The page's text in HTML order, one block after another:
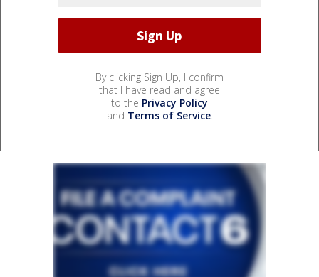
By clicking Sign Up, I confirm
that I have read and agree
to the Privacy Policy
and Terms of Service.